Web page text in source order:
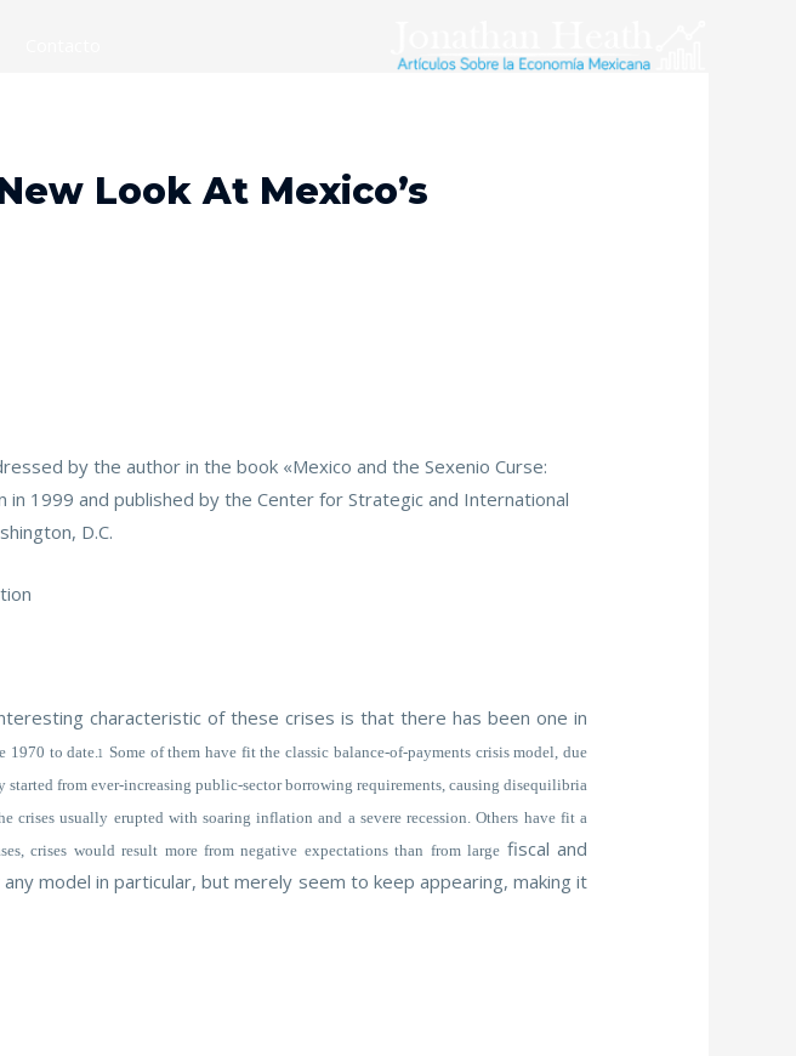
Look At Mexico’s
by the author in the book «Mexico and the Sexenio Curse:
in 1999 and published by the Center for Strategic and International
D.C.
characteristic of these crises is that there has been one in
1970 to date.1
Some of them have fit the classic balance-of-payments crisis model, due
from ever-increasing public-sector borrowing requirements, causing disequilibria
usually erupted with soaring inflation and a severe recession. Others have fit a
crises would result more from negative expectations than from large fiscal and
model in particular, but merely seem to keep appearing, making it